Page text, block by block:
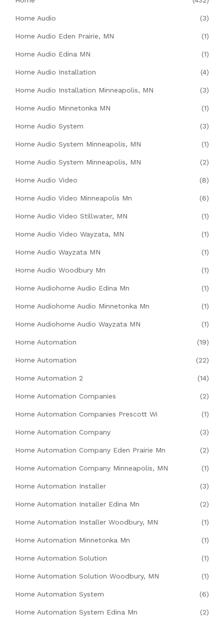
Home Audio (3)
Home Audio Eden Prairie, MN (1)
Home Audio Edina MN (1)
Home Audio Installation (4)
Home Audio Installation Minneapolis, MN (3)
Home Audio Minnetonka MN (1)
Home Audio System (3)
Home Audio System Minneapolis, MN (1)
Home Audio System Minneapolis, MN (2)
Home Audio Video (8)
Home Audio Video Minneapolis Mn (6)
Home Audio Video Stillwater, MN (1)
Home Audio Video Wayzata, MN (1)
Home Audio Wayzata MN (1)
Home Audio Woodbury Mn (1)
Home Audiohome Audio Edina Mn (1)
Home Audiohome Audio Minnetonka Mn (1)
Home Audiohome Audio Wayzata MN (1)
Home Automation (19)
Home Automation (22)
Home Automation 2 (14)
Home Automation Companies (2)
Home Automation Companies Prescott Wi (1)
Home Automation Company (3)
Home Automation Company Eden Prairie Mn (2)
Home Automation Company Minneapolis, MN (1)
Home Automation Installer (3)
Home Automation Installer Edina Mn (2)
Home Automation Installer Woodbury, MN (1)
Home Automation Minnetonka Mn (1)
Home Automation Solution (1)
Home Automation Solution Woodbury, MN (1)
Home Automation System (6)
Home Automation System Edina Mn (2)